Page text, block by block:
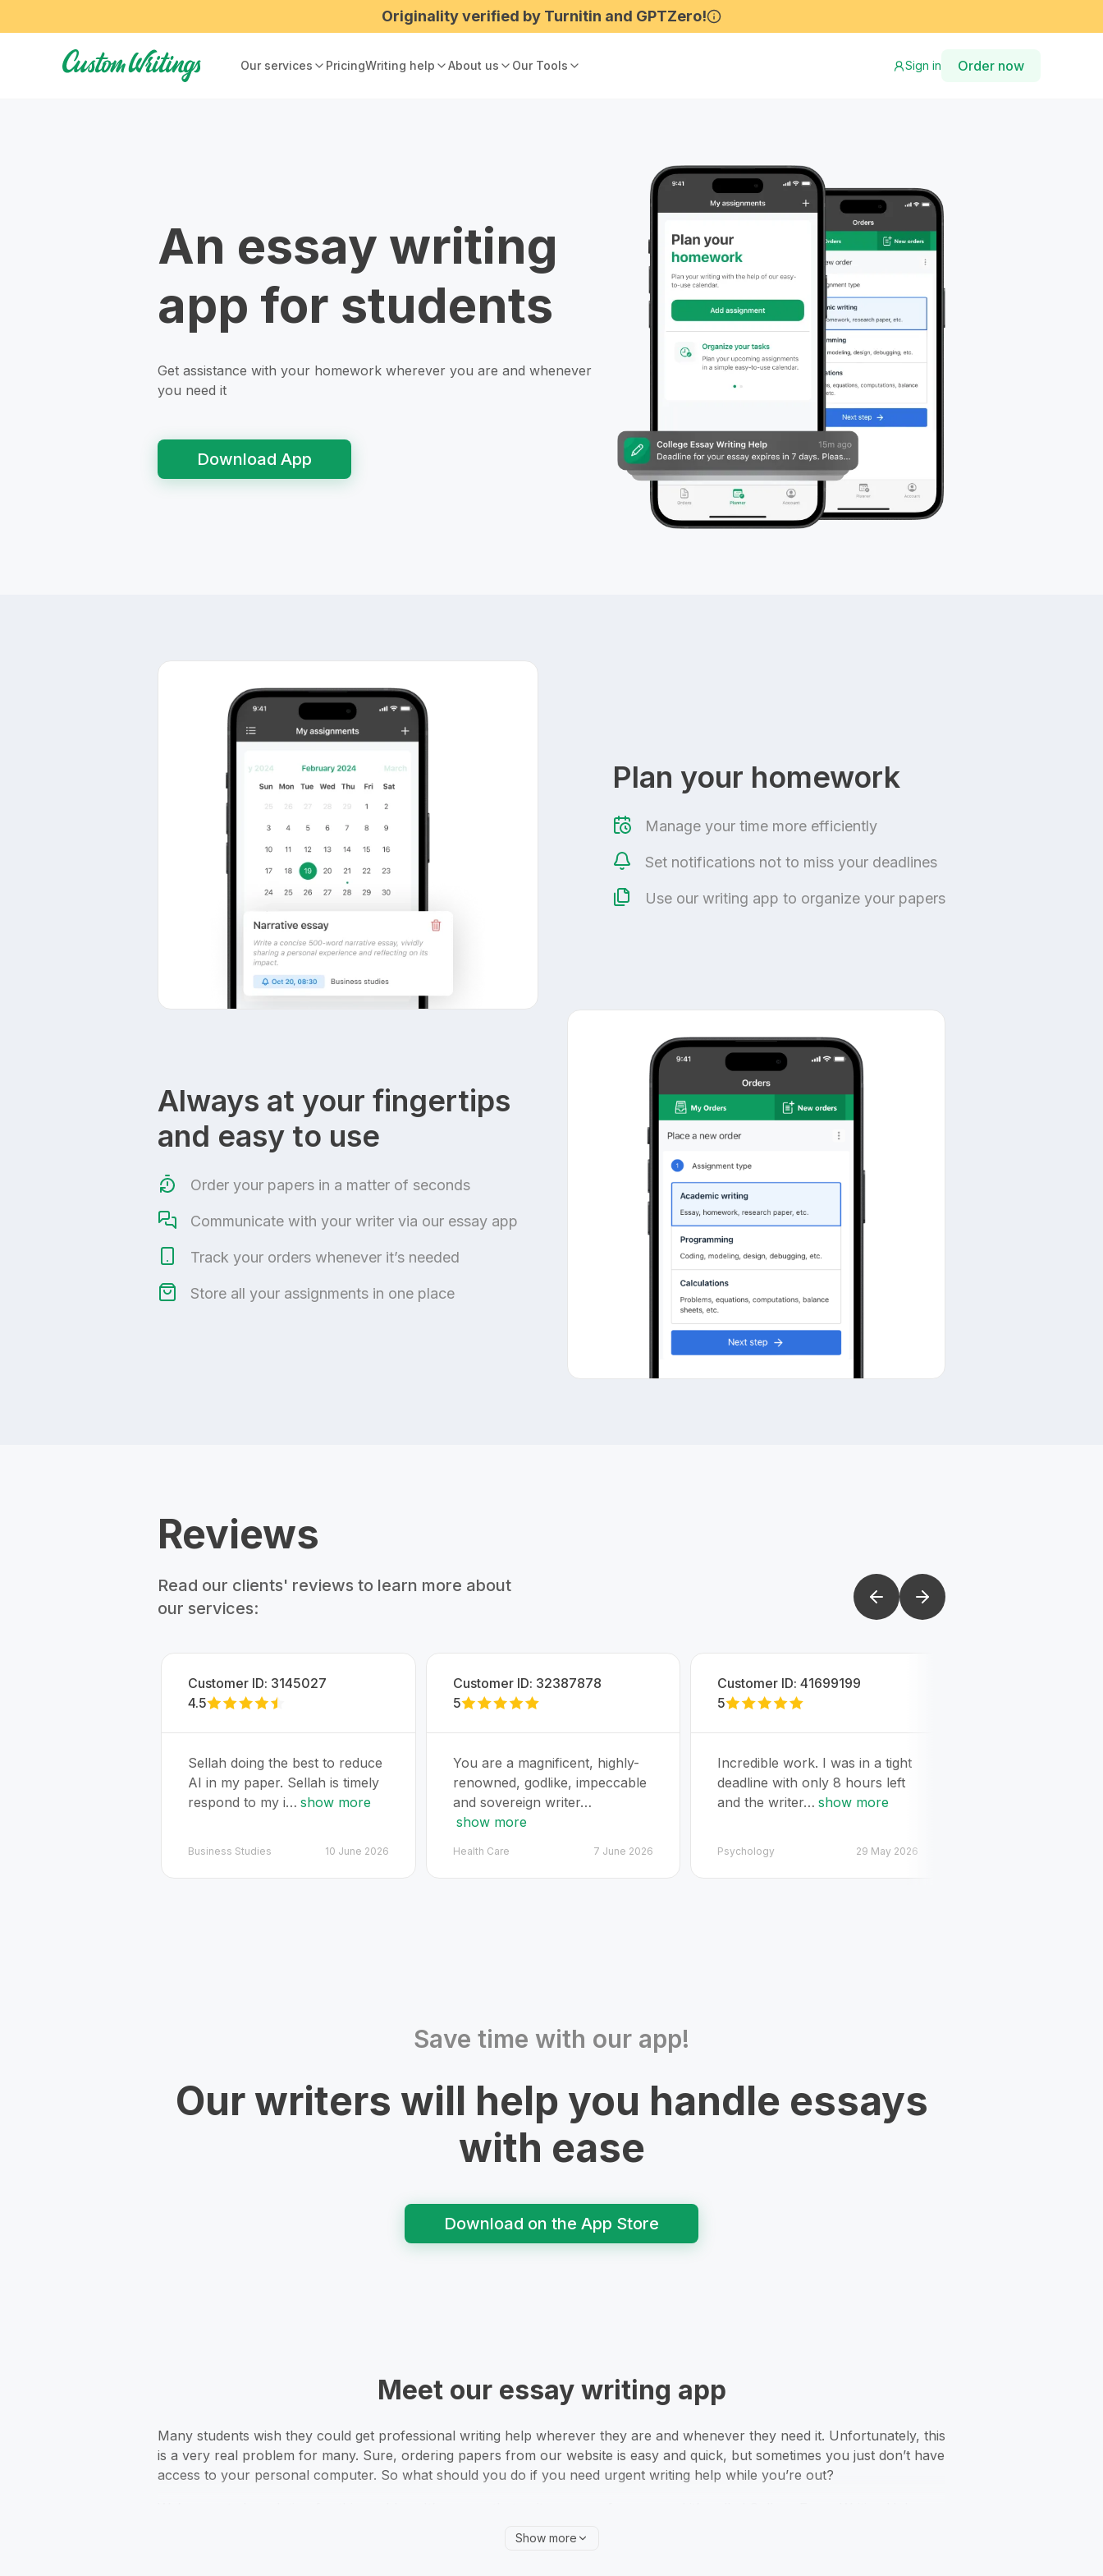
Our services PricingWriting help About us Our Tools Sign in Order now
An essay writing
app for students
Get assistance with your homework wherever you are and whenever
you need it
Download App
Plan your homework
Manage your time more efficiently
Set notifications not to miss your deadlines
Use our writing app to organize your papers
Always at your fingertips
and easy to use
Order your papers in a matter of seconds
Communicate with your writer via our essay app
Track your orders whenever it’s needed
Store all your assignments in one place
Reviews
Read our clients' reviews to learn more about
our services:
Customer ID: 3145027
4.5
Sellah doing the best to reduce
AI in my paper. Sellah is timely
respond to my i… show more
Business Studies 10 June 2026
Customer ID: 32387878
5
You are a magnificent, highly-
renowned, godlike, impeccable
and sovereign writer…
show more
Health Care 7 June 2026
Customer ID:41699199
5
Incredible work. I was in a tight
deadline with only 8 hours left
and the writer… show more
Psychology 29 May 2026
Save time with our app!
Our writers will help you handle essays
with ease
Download on the App Store
Meet our essay writing app
Many students wish they could get professional writing help wherever they are and whenever they need it. Unfortunately, this
is a very real problem for many. Sure, ordering papers from our website is easy and quick, but sometimes you just don’t have
access to your personal computer. So what should you do if you need urgent writing help while you’re out?
Show more